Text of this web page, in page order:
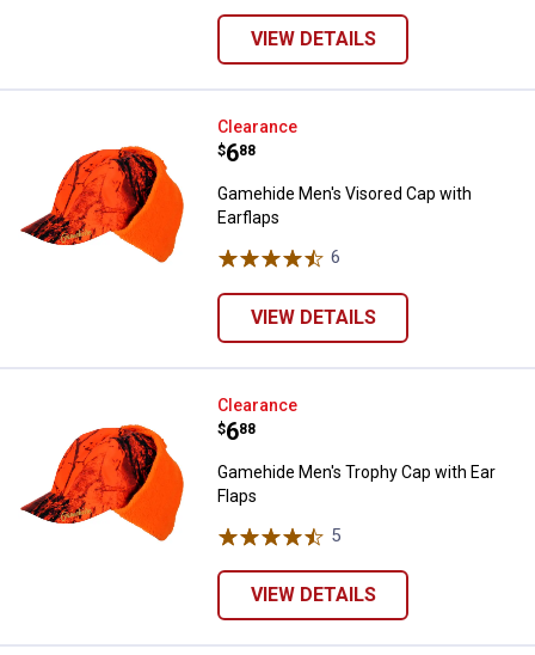
VIEW DETAILS
Gamehide Men's Visored Cap
Clearance
Price:
$6
. 88
Gamehide Men's Visored Cap with
Earflaps
6
VIEW DETAILS
Gamehide Men's Trophy Cap with
Clearance
Price:
$6
. 88
Gamehide Men's Trophy Cap with Ear
Flaps
5
VIEW DETAILS